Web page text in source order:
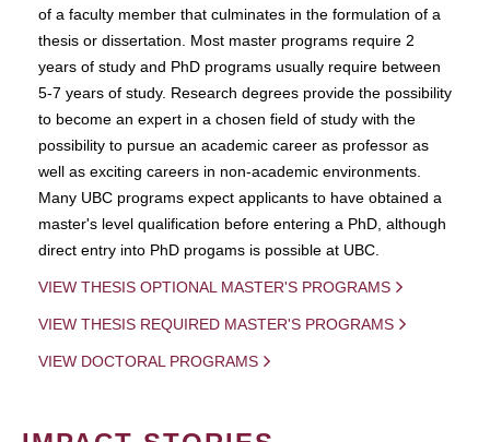
of a faculty member that culminates in the formulation of a
thesis or dissertation. Most master programs require 2
years of study and PhD programs usually require between
5-7 years of study. Research degrees provide the possibility
to become an expert in a chosen field of study with the
possibility to pursue an academic career as professor as
well as exciting careers in non-academic environments.
Many UBC programs expect applicants to have obtained a
master's level qualification before entering a PhD, although
direct entry into PhD progams is possible at UBC.
VIEW THESIS OPTIONAL MASTER'S PROGRAMS
VIEW THESIS REQUIRED MASTER'S PROGRAMS
VIEW DOCTORAL PROGRAMS